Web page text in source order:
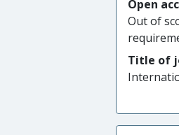
Open
Out of
Title of